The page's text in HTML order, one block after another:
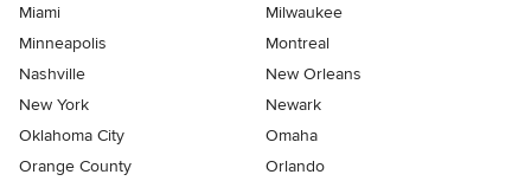
Miami
Milwaukee
Minneapolis
Montreal
Nashville
New Orleans
New York
Newark
Oklahoma City
Omaha
Orange County
Orlando